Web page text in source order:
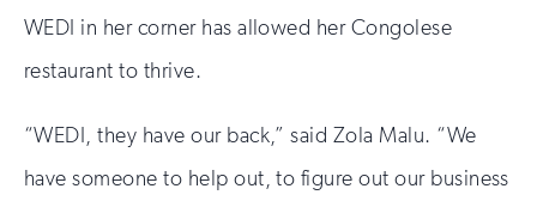
WEDI in her corner has allowed her Congolese
restaurant to thrive.
“WEDI, they have our back,” said Zola Malu. “We
have someone to help out, to figure out our business